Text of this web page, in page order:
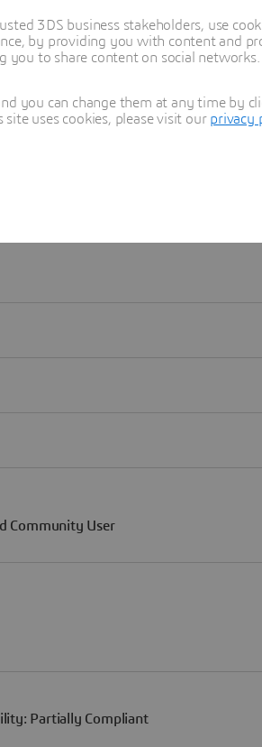
3DS business stakeholders, use
by providing you with content and
to share content on social networks.
you can change them at any time by
uses cookies, please visit our privacy